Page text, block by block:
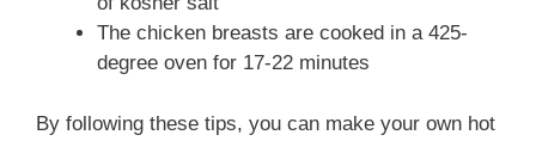
The chicken breasts are cooked in a 425-
degree oven for 17-22 minutes
By following these tips, you can make your own hot